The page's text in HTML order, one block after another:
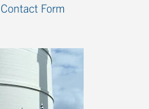
Contact Form